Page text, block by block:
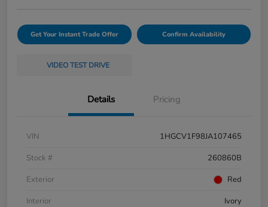
Get Your Instant Trade Offer Confirm Availability
VIDEO TEST DRIVE
Details Pricing
VIN
1HGCV1F98JA107465
Stock #
260860B
Exterior
Red
Interior
Ivory